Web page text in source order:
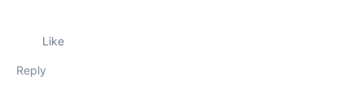
Like
Reply